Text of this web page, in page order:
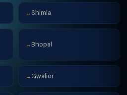
→ Shimla
→ Bhopal
→ Gwalior